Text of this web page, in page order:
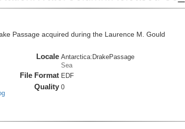
Passage acquired during the Laurence M. Gould
Locale Antarctica:DrakePassage
Sea
File Format EDF
Quality 0